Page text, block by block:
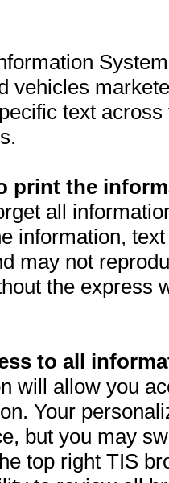
vehicles
text
print the
all
information,
may not
the express
to all
will allow you
Your
but you may
top right TIS